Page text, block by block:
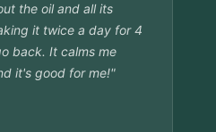
the oil and all its
it twice a day for 4
back. It calms me
it's good for me!"